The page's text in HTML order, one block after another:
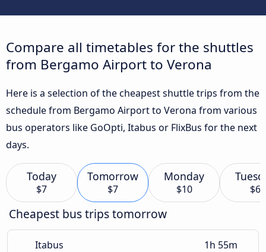
Compare all timetables for the shuttles
from Bergamo Airport to Verona
Here is a selection of the cheapest shuttle trips from the
schedule from Bergamo Airport to Verona from various
bus operators like GoOpti, Itabus or FlixBus for the next
days.
Today
$7
Tomorrow
$7
Monday
$10 $6
Cheapest bus trips tomorrow
Itabus 1h 55m